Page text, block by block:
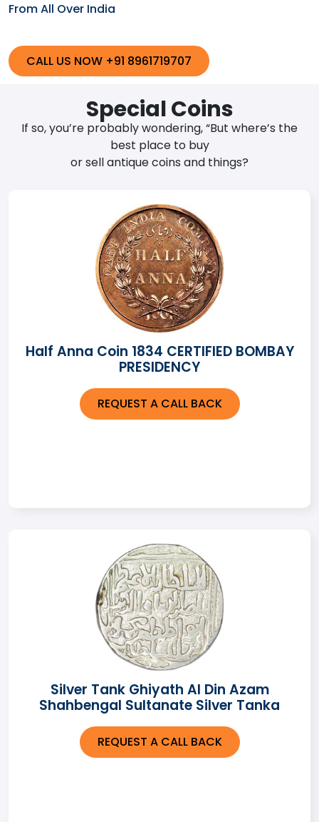
From All Over India
CALL US NOW +91 8961719707
Special Coins
If so, you’re probably wondering, “But where’s the
best place to buy
or sell antique coins and things?
Half Anna Coin 1834 CERTIFIED BOMBAY
PRESIDENCY
REQUEST A CALL BACK
Silver Tank Ghiyath Al Din Azam
Shahbengal Sultanate Silver Tanka
REQUEST A CALL BACK